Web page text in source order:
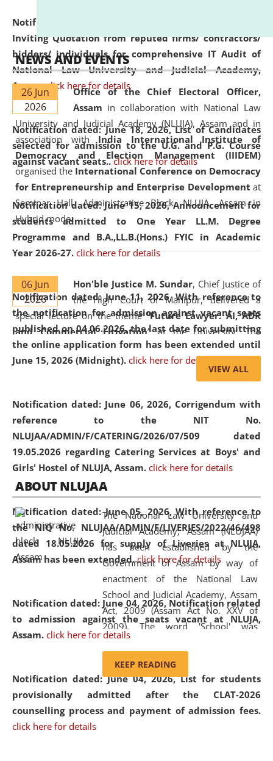
Notification dated: June 26, 2026,
Inviting Quotation from reputed firms/ contractors/
bidders/ individuals for comprehensive IT Audit of
National Law University and Judicial Academy,
Assam.click here for details
Notification dated: June 18, 2026,List of Candidates
selected for admission to the U.G. and P.G. Course
against vacant seats.. click here for details
Notification dated: June 15, 2026,Announcement for
students admitted to One Year LL.M. Degree
Programme and B.A.,LL.B.(Hons.) FYIC in Academic
Year 2026-27. click here for details
Notification dated: June 11, 2026,With reference to
the notification for admission against vacant seats
published on 04.06.2026, the last date for submitting
the online application form has been extended until
June 15, 2026 (Midnight). click here for details
Notification dated: June 06, 2026, Corrigendum with
reference to the NIT No.
NLUJAA/ADMIN/F/CATERING/2026/07/509 dated
19.05.2026 regarding Catering Services at Boys' and
Girls' Hostel of NLUJA, Assam. click here for details
Notification dated: June 05, 2026,With reference to
the NIQ No. NLUJAA/ADMIN/F/LIVERIES/2022/46/498
dated 18.05.2026 for supply of Liveries at NLUJA,
Assam has been extended. click here for details
Notification dated: June 04, 2026, Notification related
to admission against the seats vacant at NLUJA,
Assam. click here for details
Notification dated: June 04, 2026,List for students
provisionally admitted after the CLAT-2026
counselling process and payment of admission fees.
click here for details
NEWS AND EVENTS
26 Jun
2026
Office of the Chief Electoral Officer,
Assam in collaboration with National Law
University and Judicial Academy (NLUJA), Assam and in
association with India International Institute of
Democracy and Election Management (IIIDEM)
organised the International Conference on Democracy
for Entrepreneurship and Enterprise Development at
Seminar Hall, Administrative Block, NLUJA, Assam in
Hybrid mode.
06 Jun
2026
Hon'ble Justice M. Sundar, Chief Justice of
the High Court of Manipur, delivered a
special lecture on the theme “Future Lawyer: AI, ADR
and Commercial Litigation” at the University. The
distinguished lecture provided valuable insights into the
evolving legal profession, highlighting the growing impact
of Artificial Intelligence (AI), Alternative Dispute Resolution
the future of legal practice.
2026
On the occasion of the
Day, the
Education and Legal Aid Cell (CCLELAC)organized an
environmental and legal awareness programat the
Amingaon Higher Secondary.
VIEW ALL
ABOUT NLUJAA
The National Law University and
Judicial Academy, Assam (NLUJAA)
has been established by the
Government of Assam by way of
enactment of the National Law
School and Judicial Academy, Assam
Act, 2009 (Assam Act No. XXV of
2009). The word 'School' was
replaced by the word 'University' by
and Judicial Academy, Assam
(Amendment) Act, 2011. The Hon'ble
Chief Justice of Gauhati High Court is
KEEP READING